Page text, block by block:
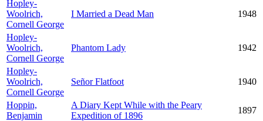
Hopley-
Woolrich,
Cornell George
I Married a Dead Man 1948
Hopley-
Woolrich,
Cornell George
Phantom Lady 1942
Hopley-
Woolrich,
Cornell George
Señor Flatfoot 1940
Hoppin,
Benjamin
A Diary Kept While with the Peary
Expedition of 1896
1897